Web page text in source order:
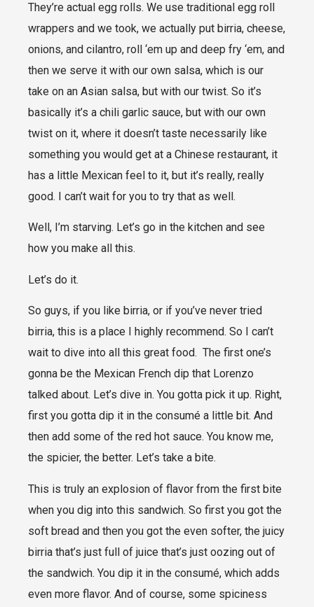
They’re actual egg rolls. We use traditional egg roll
wrappers and we took, we actually put birria, cheese,
onions, and cilantro, roll ‘em up and deep fry ‘em, and
then we serve it with our own salsa, which is our
take on an Asian salsa, but with our twist. So it’s
basically it’s a chili garlic sauce, but with our own
twist on it, where it doesn’t taste necessarily like
something you would get at a Chinese restaurant, it
has a little Mexican feel to it, but it’s really, really
good. I can’t wait for you to try that as well.
Well, I’m starving. Let’s go in the kitchen and see
how you make all this.
Let’s do it.
So guys, if you like birria, or if you’ve never tried
birria, this is a place I highly recommend. So I can’t
wait to dive into all this great food. The first one’s
gonna be the Mexican French dip that Lorenzo
talked about. Let’s dive in. You gotta pick it up. Right,
first you gotta dip it in the consumé a little bit. And
then add some of the red hot sauce. You know me,
the spicier, the better. Let’s take a bite.
This is truly an explosion of flavor from the first bite
when you dig into this sandwich. So first you got the
soft bread and then you got the even softer, the juicy
birria that’s just full of juice that’s just oozing out of
the sandwich. You dip it in the consumé, which adds
even more flavor. And of course, some spiciness